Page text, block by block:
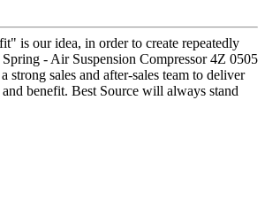
is our idea, in order to create repeatedly
- Air Suspension Compressor 4Z 0505
sales and after-sales team to deliver
benefit. Best Source will always stand